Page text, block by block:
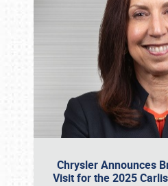
Chrysler Announces
Visit for the 2025